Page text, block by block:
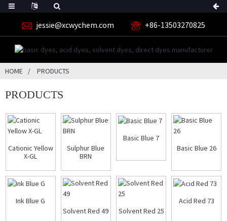
jessie@xcwychem.com +86-13503270825
HOME PRODUCTS
PRODUCTS
Cationic Yellow
X-GL
Sulphur Blue
BRN
Basic Blue 7
Basic Blue 26
Ink Blue G
Solvent Red 49
Solvent Red 25
Acid Red 73